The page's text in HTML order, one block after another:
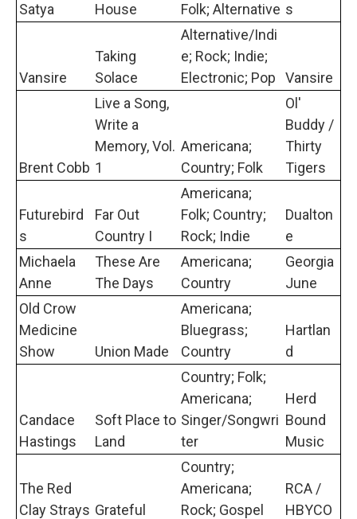
Satya
House
Folk; Alternative s
Vansire
Taking
Solace
Alternative/Indi
e; Rock; Indie;
Electronic; Pop
Vansire
Brent Cobb
Live a Song,
Write a
Memory, Vol.
1
Americana;
Country; Folk
Ol'
Buddy /
Thirty
Tigers
Futurebird
s
Far Out
Country I
Americana;
Folk; Country;
Rock; Indie
Dualton
e
Michaela
Anne
These Are
The Days
Americana;
Country
Georgia
June
Old Crow
Medicine
Show
Union Made
Americana;
Bluegrass;
Country
Hartlan
d
Candace
Hastings
Soft Place to
Land
Country; Folk;
Americana;
Singer/Songwri
ter
Herd
Bound
Music
The Red
Clay Strays Grateful
Country;
Americana;
Rock; Gospel
RCA /
HBYCO